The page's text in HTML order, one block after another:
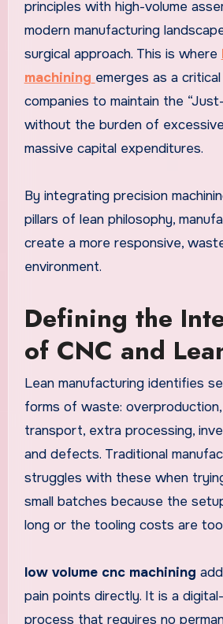
principles with high-volume
modern manufacturing
surgical approach. This is where
machining emerges as a
companies to maintain the
without the burden of
massive capital expenditures.
By integrating precision
pillars of lean philosophy,
create a more responsive,
environment.
Defining the
of CNC and
Lean manufacturing identifies
forms of waste:
transport, extra processing,
and defects. Traditional
struggles with these when
small batches because the
long or the tooling costs are too
low volume cnc machining
pain points directly. It is a
process that requires no